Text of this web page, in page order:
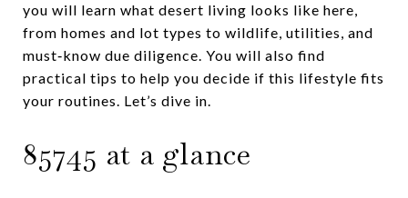
you will learn what desert living looks like here,
from homes and lot types to wildlife, utilities, and
must‑know due diligence. You will also find
practical tips to help you decide if this lifestyle fits
your routines. Let’s dive in.
85745 at a glance